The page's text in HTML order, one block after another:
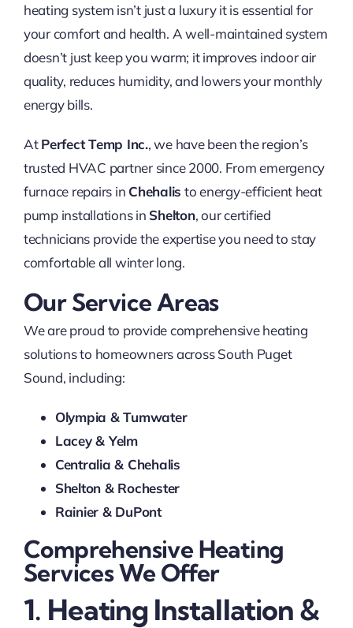
heating system isn’t just a luxury it is essential for
your comfort and health. A well-maintained system
doesn’t just keep you warm; it improves indoor air
quality, reduces humidity, and lowers your monthly
energy bills.
AtPerfect Temp Inc., we have been the region’s
trusted HVAC partner since 2000. From emergency
furnace repairs in Chehalis to energy-efficient heat
pump installations in Shelton, our certified
technicians provide the expertise you need to stay
comfortable all winter long.
Our Service Areas
We are proud to provide comprehensive heating
solutions to homeowners across South Puget
Sound, including:
Olympia & Tumwater
Lacey & Yelm
Centralia & Chehalis
Shelton & Rochester
Rainier & DuPont
Comprehensive Heating
Services We Offer
1. Heating Installation &